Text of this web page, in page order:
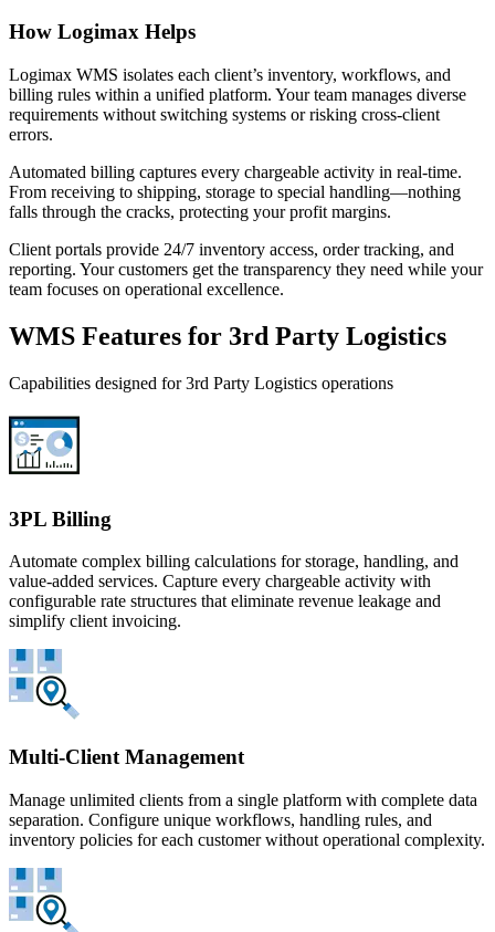
How Logimax Helps
Logimax WMS isolates each client’s inventory, workflows, and
billing rules within a unified platform. Your team manages diverse
requirements without switching systems or risking cross-client
errors.
Automated billing captures every chargeable activity in real-time.
From receiving to shipping, storage to special handling—nothing
falls through the cracks, protecting your profit margins.
Client portals provide 24/7 inventory access, order tracking, and
reporting. Your customers get the transparency they need while your
team focuses on operational excellence.
WMS Features for 3rd Party Logistics
Capabilities designed for 3rd Party Logistics operations
3PL Billing
Automate complex billing calculations for storage, handling, and
value-added services. Capture every chargeable activity with
configurable rate structures that eliminate revenue leakage and
simplify client invoicing.
Multi-Client Management
Manage unlimited clients from a single platform with complete data
separation. Configure unique workflows, handling rules, and
inventory policies for each customer without operational complexity.